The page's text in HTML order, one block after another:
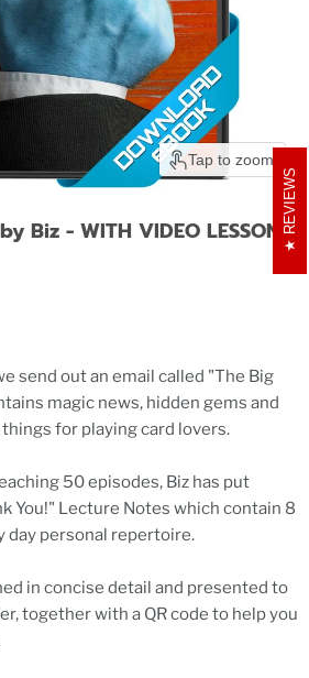
Tap to zoom
Biz - WITH VIDEO LESSONS
send out an email called "The Big
magic news, hidden gems and
for playing card lovers.
50 episodes, Biz has put
You!" Lecture Notes which contain 8
day personal repertoire.
in concise detail and presented to
together with a QR code to help you
REVIEWS